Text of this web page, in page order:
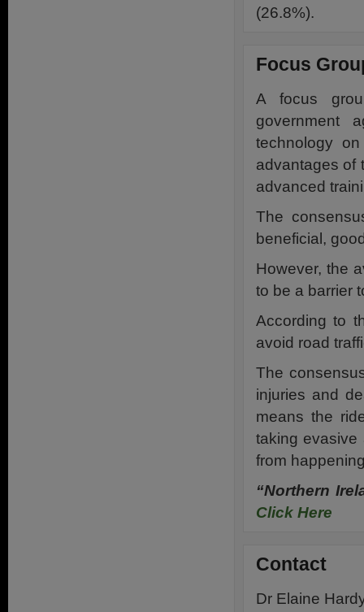
(26.8%).
Focus
A focus
government
technology
advantages of
advanced
The
beneficial,
However, the
to be a barrier
According to
avoid road
The
injuries and
means the
taking evasive
from
“Northern
Click Here
Contact
Dr Elaine